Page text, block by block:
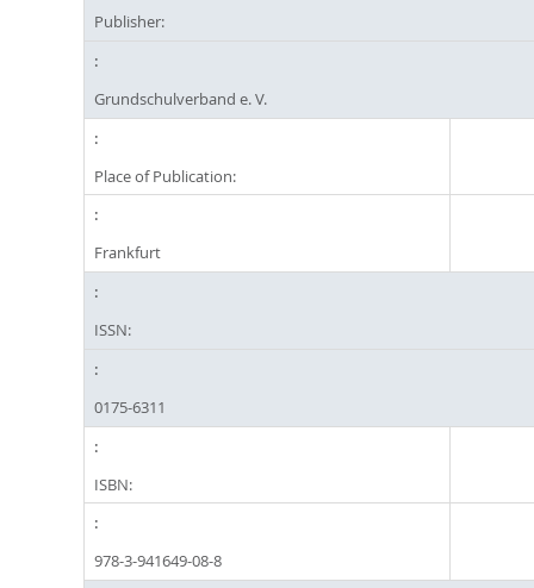
Publisher:
Grundschulverband e. V.
Place of Publication:
Frankfurt
ISSN:
0175-6311
ISBN:
978-3-941649-08-8